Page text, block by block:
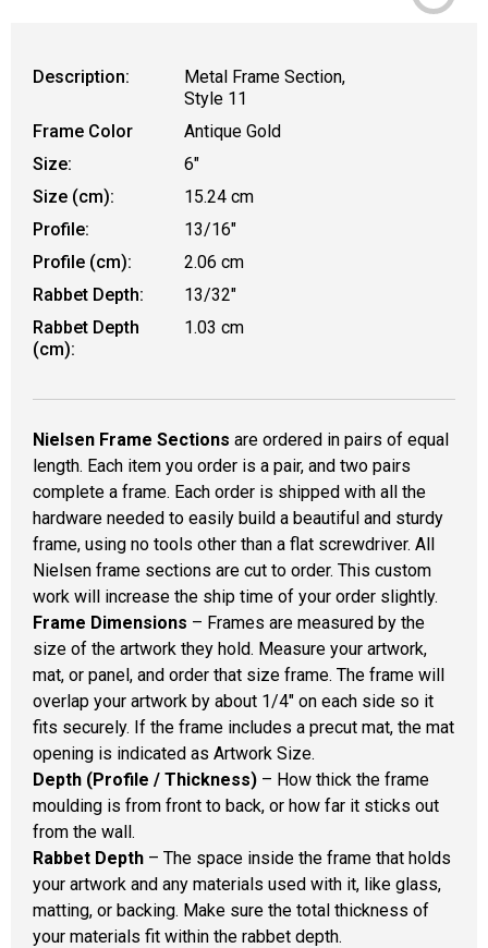
Description:
Metal Frame Section,
Style 11
Frame Color
Antique Gold
Size:
6"
Size (cm):
15.24 cm
Profile:
13/16"
Profile (cm):
2.06 cm
Rabbet Depth:
13/32"
Rabbet Depth
(cm):
1.03 cm
Nielsen Frame Sections are ordered in pairs of equal
length. Each item you order is a pair, and two pairs
complete a frame. Each order is shipped with all the
hardware needed to easily build a beautiful and sturdy
frame, using no tools other than a flat screwdriver. All
Nielsen frame sections are cut to order. This custom
work will increase the ship time of your order slightly.
Frame Dimensions – Frames are measured by the
size of the artwork they hold. Measure your artwork,
mat, or panel, and order that size frame. The frame will
overlap your artwork by about 1/4" on each side so it
fits securely. If the frame includes a precut mat, the mat
opening is indicated as Artwork Size.
Depth (Profile / Thickness) – How thick the frame
moulding is from front to back, or how far it sticks out
from the wall.
Rabbet Depth – The space inside the frame that holds
your artwork and any materials used with it, like glass,
matting, or backing. Make sure the total thickness of
your materials fit within the rabbet depth.